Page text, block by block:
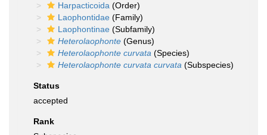
Harpacticoida (Order)
Laophontidae (Family)
Laophontinae (Subfamily)
Heterolaophonte (Genus)
Heterolaophonte curvata (Species)
Heterolaophonte curvata curvata (Subspecies)
Status
accepted
Rank